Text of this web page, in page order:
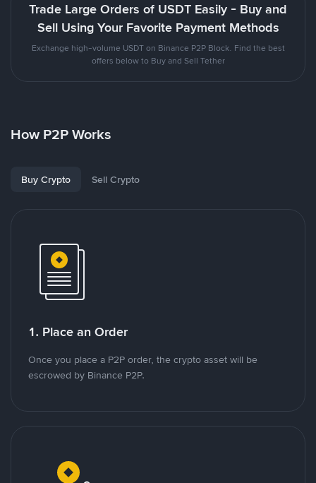
Trade Large Orders of USDT Easily - Buy and
Sell Using Your Favorite Payment Methods
Exchange high-volume USDT on Binance P2P Block. Find the best
offers below to Buy and Sell Tether
How P2P Works
Buy Crypto Sell Crypto
1. Place an Order
Once you place a P2P order, the crypto asset will be
escrowed by Binance P2P.